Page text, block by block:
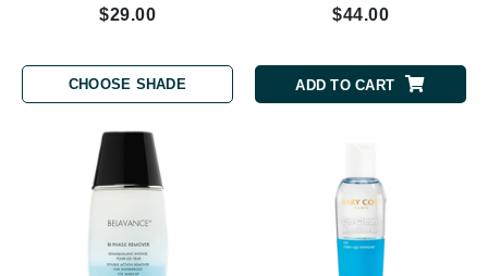
$29.00
CHOOSE SHADE
$44.00
ADD TO CART